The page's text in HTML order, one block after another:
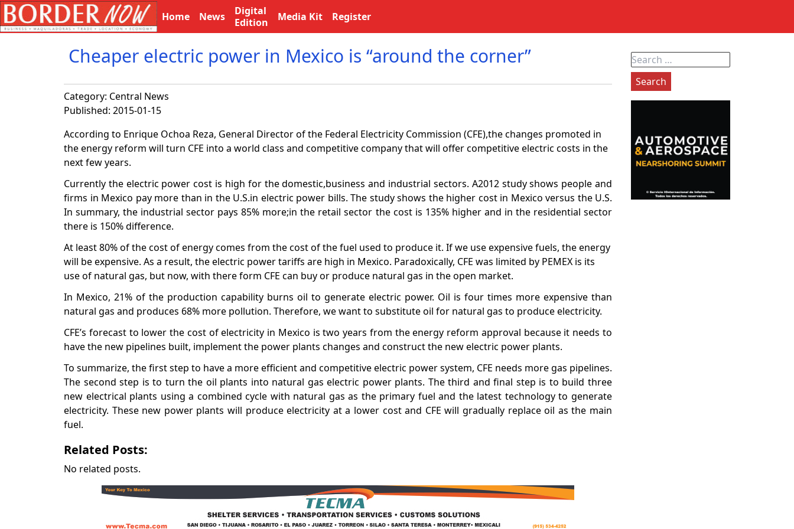
Home News
Digital
Edition
Media Kit Register
Cheaper electric power in Mexico is “around the corner”
Category: Central News
Published: 2015-01-15
According to Enrique Ochoa Reza, General Director of the Federal Electricity Commission (CFE),the changes promoted in
the energy reform will turn CFE into a world class and competitive company that will offer competitive electric costs in the
next few years.
Currently the electric power cost is high for the domestic,business and industrial sectors. A2012 study shows people and
firms in Mexico pay more than in the U.S.in electric power bills. The study shows the higher cost in Mexico versus the U.S.
In summary, the industrial sector pays 85% more;in the retail sector the cost is 135% higher and in the residential sector
there is 150% difference.
At least 80% of the cost of energy comes from the cost of the fuel used to produce it. If we use expensive fuels, the energy
will be expensive. As a result, the electric power tariffs are high in Mexico. Paradoxically, CFE was limited by PEMEX is its
use of natural gas, but now, with there form CFE can buy or produce natural gas in the open market.
In Mexico, 21% of the production capability burns oil to generate electric power. Oil is four times more expensive than
natural gas and produces 68% more pollution. Therefore, we want to substitute oil for natural gas to produce electricity.
CFE’s forecast to lower the cost of electricity in Mexico is two years from the energy reform approval because it needs to
have the new pipelines built, implement the power plants changes and construct the new electric power plants.
To summarize, the first step to have a more efficient and competitive electric power system, CFE needs more gas pipelines.
The second step is to turn the oil plants into natural gas electric power plants. The third and final step is to build three
new electrical plants using a combined cycle with natural gas as the primary fuel and the latest technology to generate
electricity. These new power plants will produce electricity at a lower cost and CFE will gradually replace oil as the main
fuel.
Related Posts:
No related posts.
Search
for: